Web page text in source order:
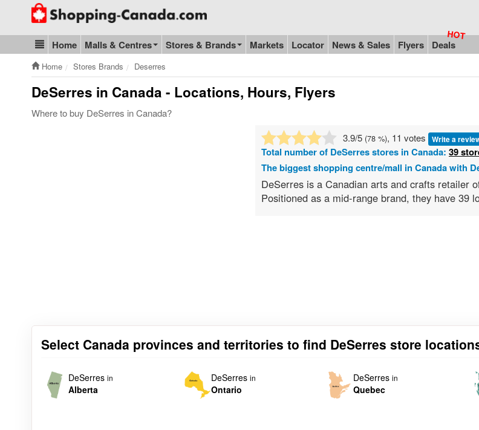
Go to homepage - click to logo image
Blog & Update
Home Malls & Centres Stores & Brands Markets Locator News & Sales Flyers Deals
Home Stores Brands Deserres
DeSerres in Canada - Locations, Hours, Flyers
Where to buy DeSerres in Canada?
3.9/5 (78 %), 11 votes Write a
Total number of DeSerresstores in Canada: 39
The biggest shopping centre/mall in Canada with
DeSerres is a Canadian arts and crafts retailer
Positioned as a mid-range brand, they have 39
Select Canada provinces and territories to find DeSerres store
DeSerres in
Alberta
DeSerres in
Ontario
DeSerresin
Quebec